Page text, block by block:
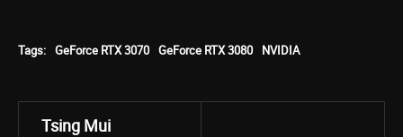
Tags: GeForce RTX 3070 GeForce RTX 3080 NVIDIA
Tsing Mui